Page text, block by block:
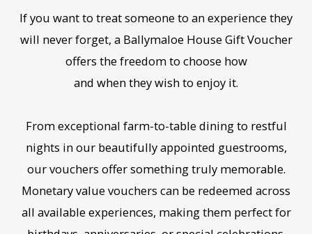
If you want to treat someone to an experience they
will never forget, a Ballymaloe House Gift Voucher
offers the freedom to choose how
and when they wish to enjoy it.
From exceptional farm-to-table dining to restful
nights in our beautifully appointed guestrooms,
our vouchers offer something truly memorable.
Monetary value vouchers can be redeemed across
all available experiences, making them perfect for